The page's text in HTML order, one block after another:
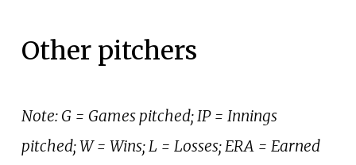
Other pitchers
Note: G = Games pitched; IP = Innings
pitched; W = Wins; L = Losses; ERA = Earned